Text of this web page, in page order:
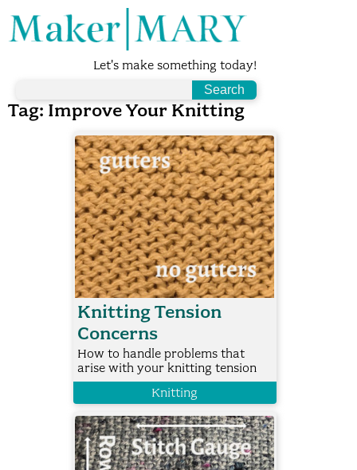
Let's make something today!
Tag: Improve Your Knitting
Knitting Tension
Concerns
How to handle problems that
arise with your knitting tension
Knitting